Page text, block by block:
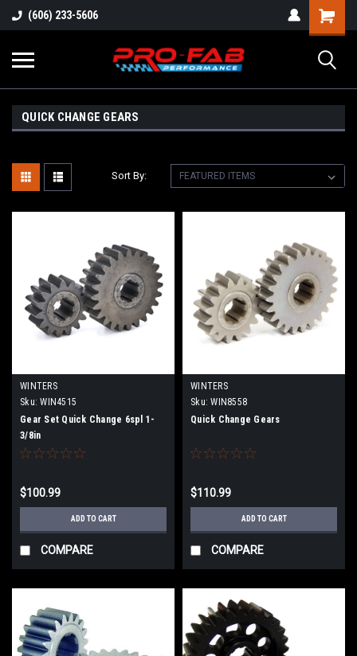
(606) 233-5606
QUICK CHANGE GEARS
Sort By:
WINTERS
Sku: WIN4515
Gear Set Quick Change 6spl 1-
3/8in
$100.99
ADD TO CART
COMPARE
WINTERS
Sku: WIN8558
Quick Change Gears
$110.99
ADD TO CART
COMPARE